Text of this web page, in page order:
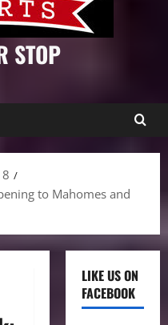
STOP
to Mahomes and
LIKE US ON
FACEBOOK